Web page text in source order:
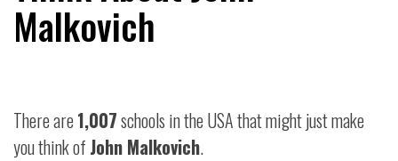
Malkovich
There are1,007schools in the USA that might just make
you think of John Malkovich.